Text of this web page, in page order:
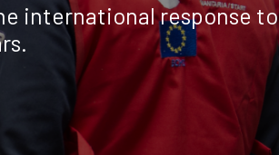
international response to